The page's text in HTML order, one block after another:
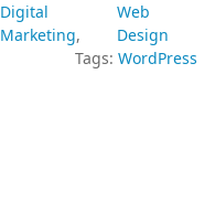
Digital
Marketing
Web
Design
Tags: WordPress